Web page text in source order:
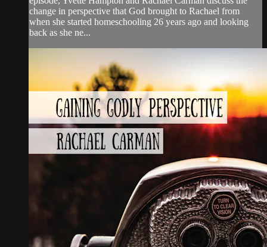
change in perspective that God brought to Rachael from
when she started homeschooling 26 years ago and looking
back as she ne...